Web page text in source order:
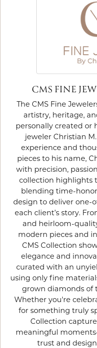
CMS FINE
The CMS Fine
artistry, heritage,
personally created or
jeweler Christian
experience and
pieces to his name,
with precision,
collection highlights
blending time-
design to deliver one-
each client’s story.
and heirloom-
modern pieces and
CMS Collection
elegance and
curated with an
using only fine
grown diamonds of
Whether you're
for something truly
Collection
meaningful
trust and